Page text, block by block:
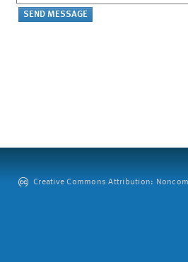
Creative Commons Attribution: